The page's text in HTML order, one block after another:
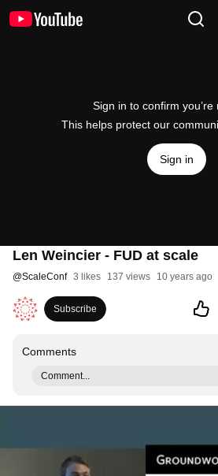
Sign in to confirm you’re
This helps protect our
Sign in
Len Weincier - FUD at scale
@ScaleConf 3 likes 137 views 10 years ago
Subscribe
Comments
Comment...